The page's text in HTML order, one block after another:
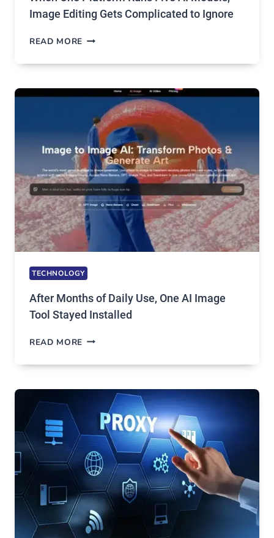
Image Editing Gets Complicated to Ignore
READ MORE WHEN
PLATFORM
FIVE
MODELS,
IMAGE
EDITING
GETS
COMPLICATED
TO
IGNORE
TECHNOLOGY
After Months of Daily Use, One AI Image
Tool Stayed Installed
READ MORE AFTER
OF
USE,
IMAGE
TOOL
STAYED
INSTALLED